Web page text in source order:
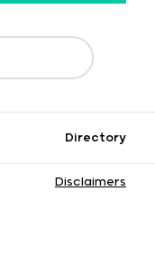
Directory
Disclaimers